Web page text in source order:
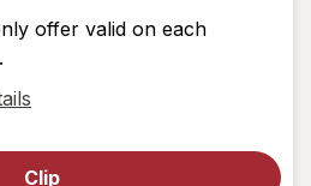
offer valid on each
dialog
Clip